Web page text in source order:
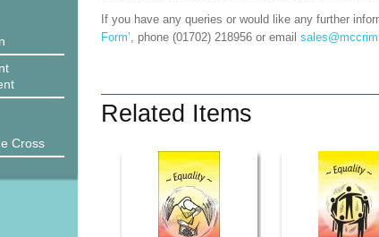
Cross
If you have any queries or would like any further
Form’, phone (01702) 218956 or email
Related Items